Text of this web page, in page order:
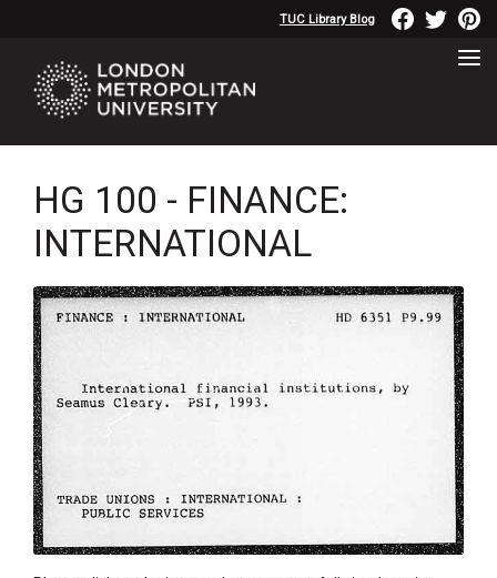
TUC Library Blog
HG 100 - FINANCE:
INTERNATIONAL